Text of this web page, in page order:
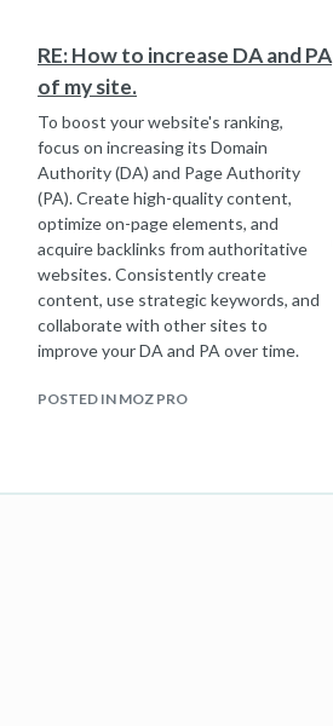
RE: How to increase DA and PA
of my site.
To boost your website's ranking,
focus on increasing its Domain
Authority (DA) and Page Authority
(PA). Create high-quality content,
optimize on-page elements, and
acquire backlinks from authoritative
websites. Consistently create
content, use strategic keywords, and
collaborate with other sites to
improve your DA and PA over time.
POSTED IN MOZ PRO